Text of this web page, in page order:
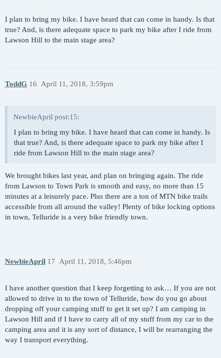
I plan to bring my bike. I have heard that can come in handy. Is that
true? And, is there adequate space to park my bike after I ride from
Lawson Hill to the main stage area?
ToddG April 11, 2018, 3:59pm
16
NewbieApril post:15:
I plan to bring my bike. I have heard that can come in handy. Is
that true? And, is there adequate space to park my bike after I
ride from Lawson Hill to the main stage area?
We brought bikes last year, and plan on bringing again. The ride
from Lawson to Town Park is smooth and easy, no more than 15
minutes at a leisurely pace. Plus there are a ton of MTN bike trails
accessible from all around the valley! Plenty of bike locking options
in town, Telluride is a very bike friendly town.
NewbieApril April 11, 2018, 5:46pm
17
I have another question that I keep forgetting to ask… If you are not
allowed to drive in to the town of Telluride, how do you go about
dropping off your camping stuff to get it set up? I am camping in
Lawson Hill and if I have to carry all of my stuff from my car to the
camping area and it is any sort of distance, I will be rearranging the
way I transport everything.